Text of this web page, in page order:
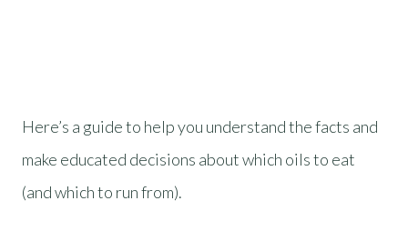
Here’s a guide to help you understand the facts and
make educated decisions about which oils to eat
(and which to run from).